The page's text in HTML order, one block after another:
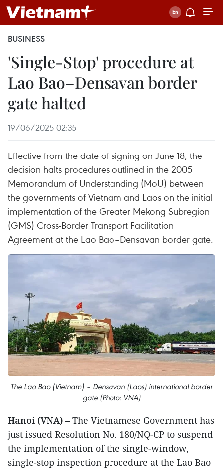
BUSINESS
'Single-Stop' procedure at
Lao Bao–Densavan border
gate halted
19/06/2025 02:35
Effective from the date of signing on June 18, the
decision halts procedures outlined in the 2005
Memorandum of Understanding (MoU) between
the governments of Vietnam and Laos on the initial
implementation of the Greater Mekong Subregion
(GMS) Cross-Border Transport Facilitation
Agreement at the Lao Bao–Densavan border gate.
The Lao Bao (Vietnam) – Densavan (Laos) international border
gate (Photo: VNA)
Hanoi (VNA) – The Vietnamese Government has
just issued Resolution No. 180/NQ-CP to suspend
the implementation of the single-window,
single-stop inspection procedure at the Lao Bao